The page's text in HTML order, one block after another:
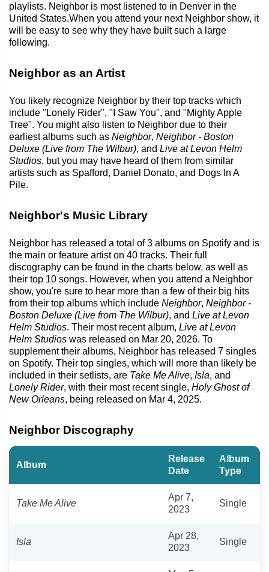
playlists. Neighbor is most listened to in Denver in the
United States.When you attend your next Neighbor show, it
will be easy to see why they have built such a large
following.
Neighbor as an Artist
You likely recognize Neighbor by their top tracks which
include "Lonely Rider", "I Saw You", and "Mighty Apple
Tree". You might also listen to Neighbor due to their
earliest albums such as Neighbor, Neighbor - Boston
Deluxe (Live from The Wilbur), and Live at Levon Helm
Studios, but you may have heard of them from similar
artists such as Spafford, Daniel Donato, and Dogs In A
Pile.
Neighbor's Music Library
Neighbor has released a total of 3 albums on Spotify and is
the main or feature artist on 40 tracks. Their full
discography can be found in the charts below, as well as
their top 10 songs. However, when you attend a Neighbor
show, you're sure to hear more than a few of their big hits
from their top albums which include Neighbor, Neighbor -
Boston Deluxe (Live from The Wilbur), and Live at Levon
Helm Studios. Their most recent album, Live at Levon
Helm Studios was released on Mar 20, 2026. To
supplement their albums, Neighbor has released 7 singles
on Spotify. Their top singles, which will more than likely be
included in their setlists, are Take Me Alive, Isla, and
Lonely Rider, with their most recent single, Holy Ghost of
New Orleans, being released on Mar 4, 2025.
Neighbor Discography
Album
Release
Date
Album
Type
Take Me Alive
Apr 7,
2023
Single
Isla
Apr 28,
2023
Single